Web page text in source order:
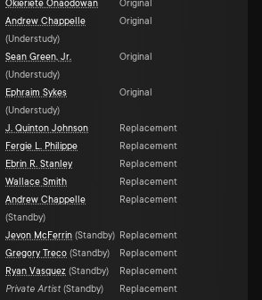
Okieriete Onaodowan
Original
Andrew Chappelle
(Understudy)
Original
Sean Green, Jr.
(Understudy)
Original
Ephraim Sykes
(Understudy)
Original
J. Quinton Johnson
Replacement
Fergie L. Philippe
Replacement
Ebrin R. Stanley
Replacement
Wallace Smith
Replacement
Andrew Chappelle
(Standby)
Replacement
Jevon McFerrin (Standby) Replacement
Gregory Treco (Standby)
Replacement
Ryan Vasquez (Standby)
Replacement
Private Artist (Standby)
Replacement